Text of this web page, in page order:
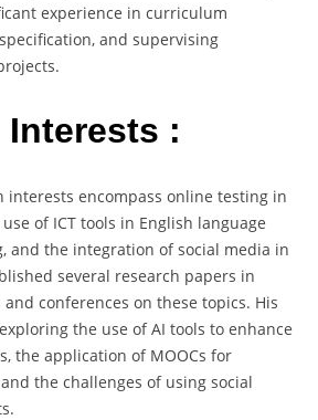
experience in curriculum
and supervising
Interests :
interests encompass online testing in
of ICT tools in English language
and the integration of social media in
several research papers in
conferences on these topics. His
the use of AI tools to enhance
the application of MOOCs for
the challenges of using social